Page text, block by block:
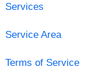
Services
Service Area
Terms of Service